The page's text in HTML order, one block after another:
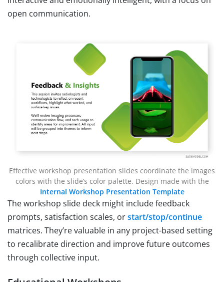
open communication.
Effective workshop presentation slides coordinate the images
colors with the slide’s color palette. Design made with the
Internal Workshop Presentation Template
The workshop slide deck might include feedback
prompts, satisfaction scales, orstart/stop/continue
matrices. They’re valuable in any project-based setting
to recalibrate direction and improve future outcomes
through collective input.